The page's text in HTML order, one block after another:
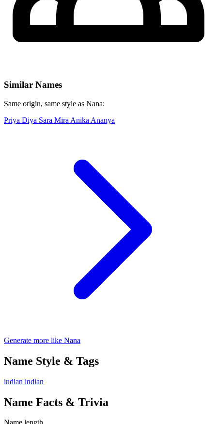
Similar Names
Same origin, same style as Nana:
Priya Diya Sara Mira Anika Ananya
Generate more like Nana
Name Style & Tags
indian indian
Name Facts & Trivia